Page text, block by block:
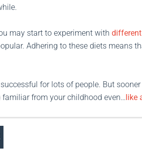
may start to experiment with
Adhering to these diets means
for lots of people. But
from your childhood even… like